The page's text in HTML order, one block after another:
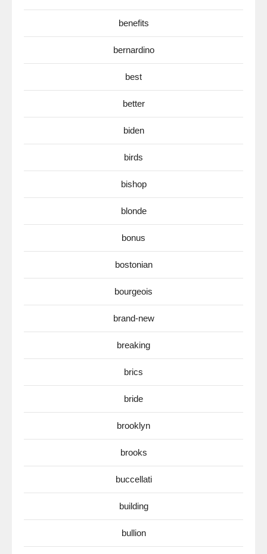
benefits
bernardino
best
better
biden
birds
bishop
blonde
bonus
bostonian
bourgeois
brand-new
breaking
brics
bride
brooklyn
brooks
buccellati
building
bullion